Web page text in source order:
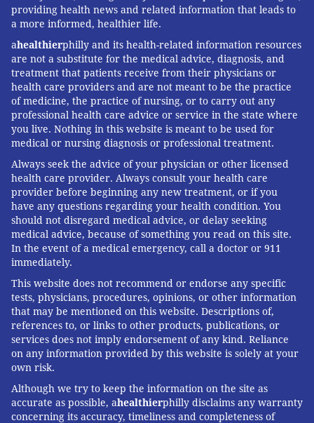
providing health news and related information that leads to
a more informed, healthier life.
ahealthierphilly and its health-related information resources
are not a substitute for the medical advice, diagnosis, and
treatment that patients receive from their physicians or
health care providers and are not meant to be the practice
of medicine, the practice of nursing, or to carry out any
professional health care advice or service in the state where
you live. Nothing in this website is meant to be used for
medical or nursing diagnosis or professional treatment.
Always seek the advice of your physician or other licensed
health care provider. Always consult your health care
provider before beginning any new treatment, or if you
have any questions regarding your health condition. You
should not disregard medical advice, or delay seeking
medical advice, because of something you read on this site.
In the event of a medical emergency, call a doctor or 911
immediately.
This website does not recommend or endorse any specific
tests, physicians, procedures, opinions, or other information
that may be mentioned on this website. Descriptions of,
references to, or links to other products, publications, or
services does not imply endorsement of any kind. Reliance
on any information provided by this website is solely at your
own risk.
Although we try to keep the information on the site as
accurate as possible, ahealthierphilly disclaims any warranty
concerning its accuracy, timeliness and completeness of